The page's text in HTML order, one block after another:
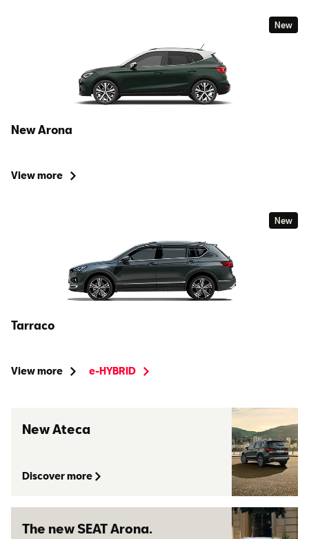
New
New Arona
View more
New
Tarraco
View more e-HYBRID
New Ateca
Discover more
The new SEAT Arona.